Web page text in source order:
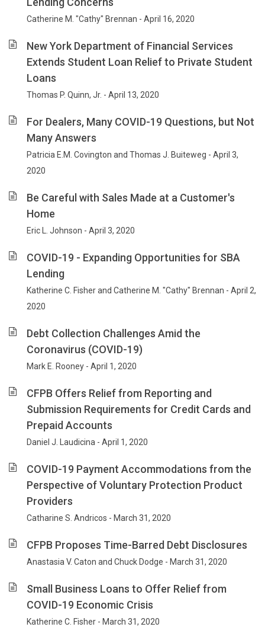
Catherine M. "Cathy" Brennan - April 16, 2020
New York Department of Financial Services
Extends Student Loan Relief to Private Student
Loans
Thomas P. Quinn, Jr. - April 13, 2020
For Dealers, Many COVID-19 Questions, but Not
Many Answers
Patricia E.M. Covington and Thomas J. Buiteweg - April 3,
2020
Be Careful with Sales Made at a Customer's
Home
Eric L. Johnson - April 3, 2020
COVID-19 - Expanding Opportunities for SBA
Lending
Katherine C. Fisher and Catherine M. "Cathy" Brennan - April 2,
2020
Debt Collection Challenges Amid the
Coronavirus (COVID-19)
Mark E. Rooney - April 1, 2020
CFPB Offers Relief from Reporting and
Submission Requirements for Credit Cards and
Prepaid Accounts
Daniel J. Laudicina - April 1, 2020
COVID-19 Payment Accommodations from the
Perspective of Voluntary Protection Product
Providers
Catharine S. Andricos - March 31, 2020
CFPB Proposes Time-Barred Debt Disclosures
Anastasia V. Caton and Chuck Dodge - March 31, 2020
Small Business Loans to Offer Relief from
COVID-19 Economic Crisis
Katherine C. Fisher - March 31, 2020